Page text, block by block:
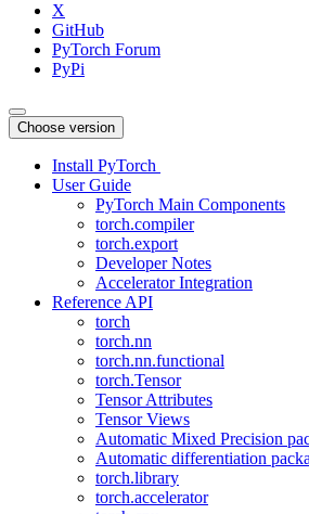
X
GitHub
PyTorch Forum
PyPi
Choose version
Install PyTorch
User Guide
PyTorch Main Components
torch.compiler
torch.export
Developer Notes
Accelerator Integration
Reference API
torch
torch.nn
torch.nn.functional
torch.Tensor
Tensor Attributes
Tensor Views
Automatic Mixed Precision
Automatic differentiation
torch.library
torch.accelerator